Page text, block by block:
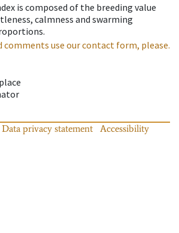
is composed of the breeding value
calmness and swarming
comments use our contact form, please.
Data privacy statement
Accessibility